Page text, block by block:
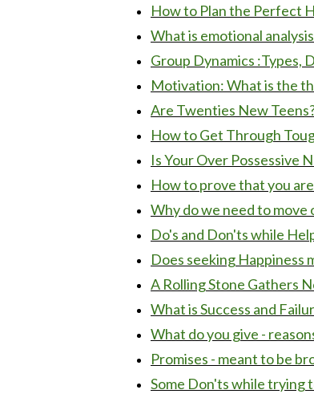
How to Plan the Perfect
What is emotional
Group Dynamics :Types,
Motivation: What is the
Are Twenties New
How to Get Through
Is Your Over Possessive
How to prove that you
Why do we need to move
Do's and Don'ts while
Does seeking Happiness
A Rolling Stone Gathers
What is Success and
What do you give -
Promises - meant to be
Some Don'ts while trying